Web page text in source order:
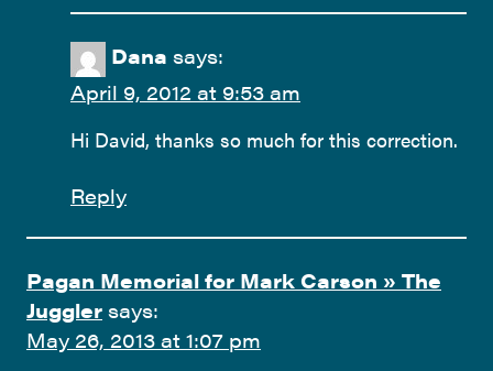
Dana says:
April 9, 2012 at 9:53 am
Hi David, thanks so much for this correction.
Reply
Pagan Memorial for Mark Carson » The
Juggler says:
May 26, 2013 at 1:07 pm